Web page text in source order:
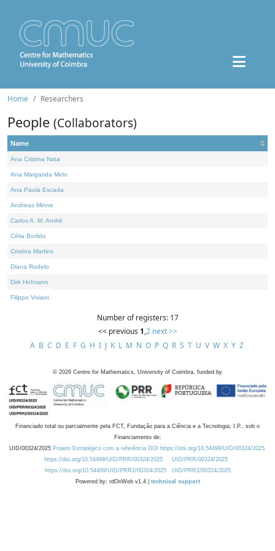
Home Researchers
People (Collaborators)
Name
Ana Cristina Nata
Ana Margarida Melo
Ana Paula Escada
Andreas Minne
Carlos A. M. André
Célia Borlido
Cristina Martins
Diana Rodelo
Dirk Hofmann
Filippo Viviani
Number of registers: 17
<< previous 1,2 next >>
A B C D E F G H I J K L M N O P Q R S T U V W X Y Z
© 2026 Centre for Mathematics, University of Coimbra, funded by
Financiado total ou parcialmente pela FCT, Fundação para a Ciência e a Tecnologia, I.P., sob o
Financiamento de:
UID/00324/2025 Projeto Estratégico com a referência DOI https://doi.org/10.54499/UID/00324/2025.
https://doi.org/10.54499/UID/PRR/00324/2025
UID/PRR/00324/2025
https://doi.org/10.54499/UID/PRR2/00324/2025
UID/PRR2/00324/2025
Powered by: rdOnWeb v1.4 | technical support